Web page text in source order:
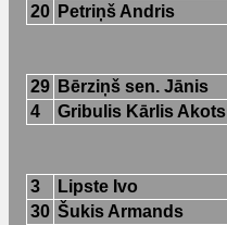
20 Petriņš Andris
29 Bērziņš sen. Jānis
4
Gribulis Kārlis Akots
3 Lipste Ivo
30 Šukis Armands